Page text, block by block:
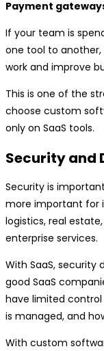
Payment
If your team is
one tool to
work and improve
This is one of the
choose custom
only on SaaS tools.
Security and
Security is
more important for
logistics, real
enterprise services.
With SaaS, security
good SaaS
have limited
is managed, and
With custom